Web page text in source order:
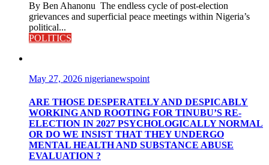
By Ben Ahanonu The endless cycle of post-election
grievances and superficial peace meetings within Nigeria’s
political...
POLITICS
May 27, 2026 nigerianewspoint
ARE THOSE DESPERATELY AND DESPICABLY
WORKING AND ROOTING FOR TINUBU’S RE-
ELECTION IN 2027 PSYCHOLOGICALLY NORMAL
OR DO WE INSIST THAT THEY UNDERGO
MENTAL HEALTH AND SUBSTANCE ABUSE
EVALUATION ?